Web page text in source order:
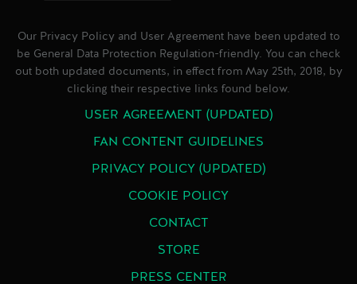
Our Privacy Policy and User Agreement have been updated to
be General Data Protection Regulation-friendly. You can check
out both updated documents, in effect from May 25th, 2018, by
clicking their respective links found below.
USER AGREEMENT (UPDATED)
FAN CONTENT GUIDELINES
PRIVACY POLICY (UPDATED)
COOKIE POLICY
CONTACT
STORE
PRESS CENTER